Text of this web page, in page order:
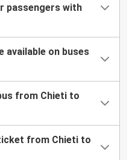
passengers with
available on buses
from Chieti to
from Chieti to